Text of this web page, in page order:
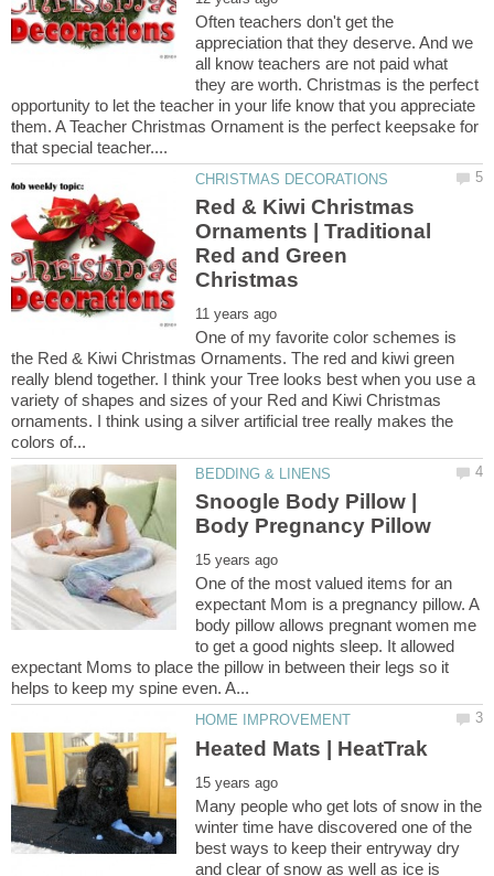
Often teachers don't get the
appreciation that they deserve. And we
all know teachers are not paid what
they are worth. Christmas is the perfect
opportunity to let the teacher in your life know that you appreciate
them. A Teacher Christmas Ornament is the perfect keepsake for
Red & Kiwi Christmas
Ornaments | Traditional
Red and Green
One of my favorite color schemes is
the Red & Kiwi Christmas Ornaments. The red and kiwi green
really blend together. I think your Tree looks best when you use a
variety of shapes and sizes of your Red and Kiwi Christmas
ornaments. I think using a silver artificial tree really makes the
Snoogle Body Pillow |
One of the most valued items for an
expectant Mom is a pregnancy pillow. A
body pillow allows pregnant women me
to get a good nights sleep. It allowed
expectant Moms to place the pillow in between their legs so it
Many people who get lots of snow in the
winter time have discovered one of the
best ways to keep their entryway dry
and clear of snow as well as ice is